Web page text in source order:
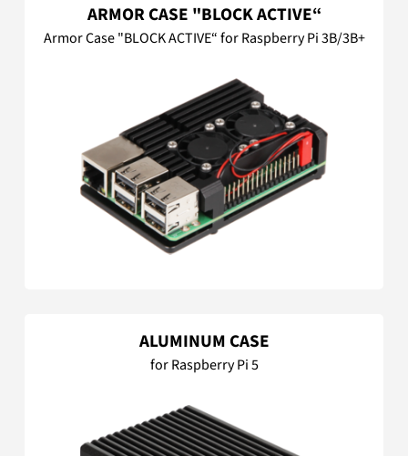
ARMOR CASE "BLOCK ACTIVE“
Armor Case "BLOCK ACTIVE“ for Raspberry Pi 3B/3B+
ALUMINUM CASE
for Raspberry Pi 5